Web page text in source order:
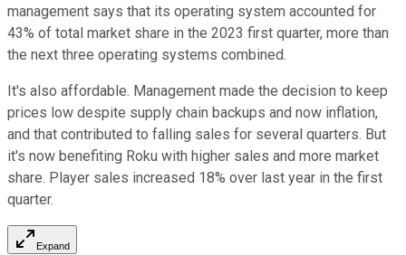
management says that its operating system accounted for
43% of total market share in the 2023 first quarter, more than
the next three operating systems combined.
It's also affordable. Management made the decision to keep
prices low despite supply chain backups and now inflation,
and that contributed to falling sales for several quarters. But
it's now benefiting Roku with higher sales and more market
share. Player sales increased 18% over last year in the first
quarter.
Expand